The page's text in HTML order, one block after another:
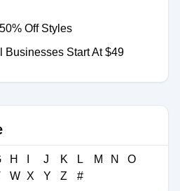
Off Styles
Businesses Start At $49
H J K L M N
O
W X Y Z #